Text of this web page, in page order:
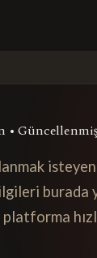
•
burada